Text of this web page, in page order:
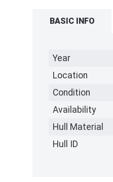
BASIC INFO
Year
Location
Condition
Availability
Hull Material
Hull ID